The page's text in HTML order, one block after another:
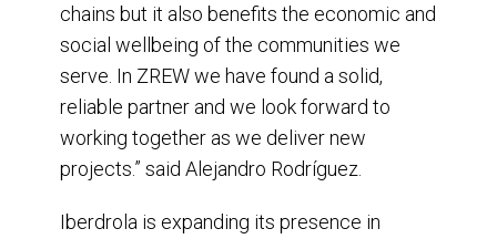
chains but it also benefits the economic and
social wellbeing of the communities we
serve. In ZREW we have found a solid,
reliable partner and we look forward to
working together as we deliver new
projects.” said Alejandro Rodríguez.
Iberdrola is expanding its presence in